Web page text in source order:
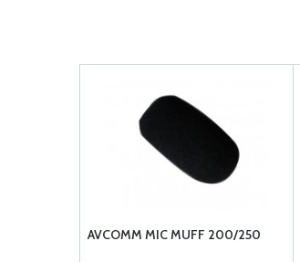
AVCOMM MIC MUFF 200/250